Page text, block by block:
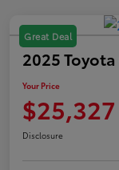
Great Deal
2025
Your Price
$25,327
Disclosure